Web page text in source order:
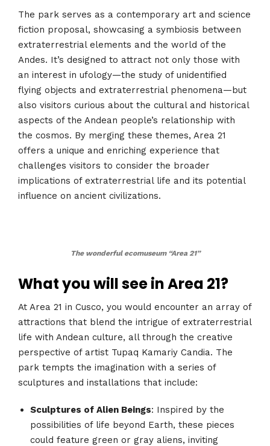
The park serves as a contemporary art and science
fiction proposal, showcasing a symbiosis between
extraterrestrial elements and the world of the
Andes. It’s designed to attract not only those with
an interest in ufology—the study of unidentified
flying objects and extraterrestrial phenomena—but
also visitors curious about the cultural and historical
aspects of the Andean people’s relationship with
the cosmos. By merging these themes, Area 21
offers a unique and enriching experience that
challenges visitors to consider the broader
implications of extraterrestrial life and its potential
influence on ancient civilizations​​​​.
The wonderful ecomuseum “Area 21”
What you will see in Area 21?
At Area 21 in Cusco, you would encounter an array of
attractions that blend the intrigue of extraterrestrial
life with Andean culture, all through the creative
perspective of artist Tupaq Kamariy Candia. The
park tempts the imagination with a series of
sculptures and installations that include:
Sculptures of Alien Beings: Inspired by the
possibilities of life beyond Earth, these pieces
could feature green or gray aliens, inviting